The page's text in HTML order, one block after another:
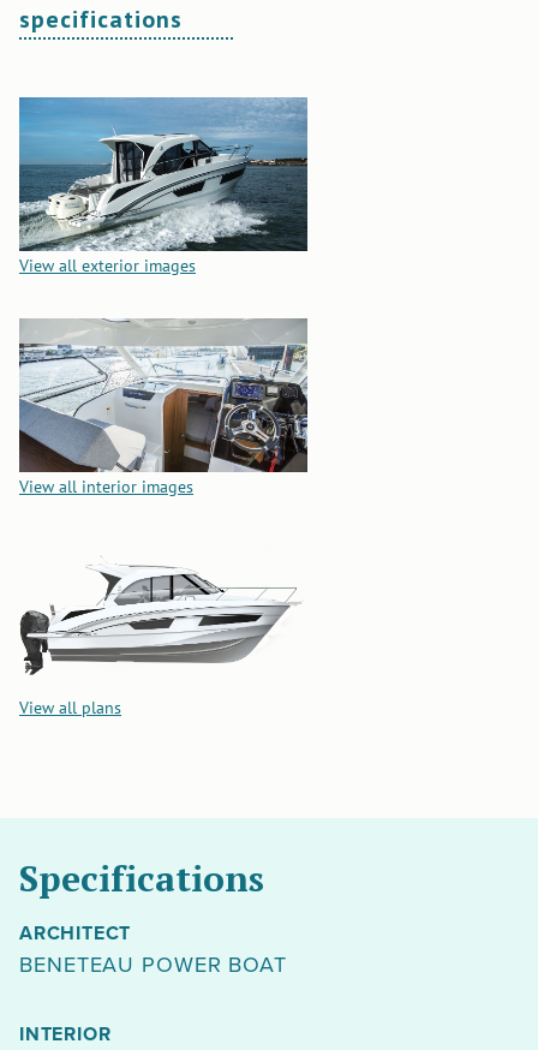
specifications
View all exterior images
View all interior images
View all plans
Specifications
ARCHITECT
BENETEAU POWER BOAT
INTERIOR